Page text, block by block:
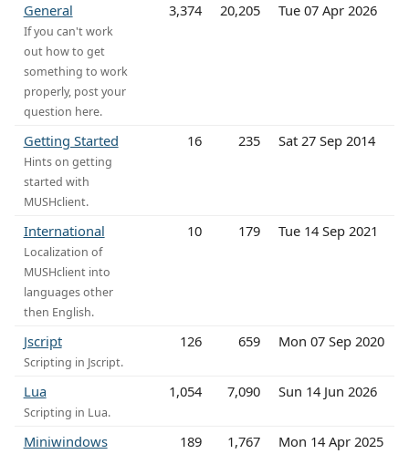
General
If you can't work
out how to get
something to work
properly, post your
question here.
3,374 20,205 Tue 07 Apr 2026
Getting Started
Hints on getting
started with
MUSHclient.
16 235 Sat 27 Sep 2014
International
Localization of
MUSHclient into
languages other
then English.
10 179 Tue 14 Sep 2021
Jscript
Scripting in Jscript.
126 659 Mon 07 Sep 2020
Lua
Scripting in Lua.
1,054 7,090 Sun 14 Jun 2026
Miniwindows 189 1,767 Mon 14 Apr 2025